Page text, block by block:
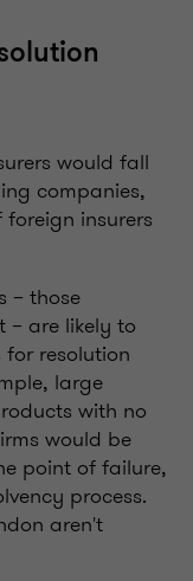
would fall
companies,
insurers
– those
– are likely to
resolution
large
with no
would be
point of failure,
process.
aren't